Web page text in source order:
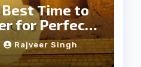
Time to
for Perfect
Rajveer Singh